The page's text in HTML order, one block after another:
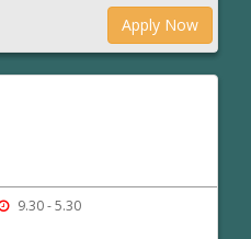
Apply Now
9.30 - 5.30